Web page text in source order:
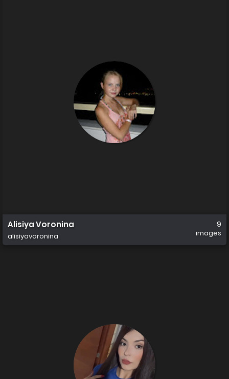
Alisiya Voronina
alisiyavoronina
9
images